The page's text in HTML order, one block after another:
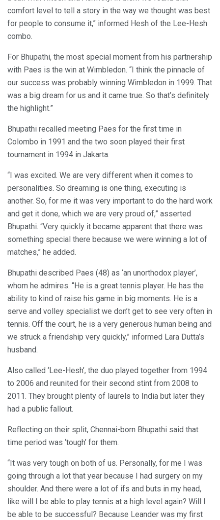
comfort level to tell a story in the way we thought was best
for people to consume it,” informed Hesh of the Lee-Hesh
combo.
For Bhupathi, the most special moment from his partnership
with Paes is the win at Wimbledon. “I think the pinnacle of
our success was probably winning Wimbledon in 1999. That
was a big dream for us and it came true. So that’s definitely
the highlight.”
Bhupathi recalled meeting Paes for the first time in
Colombo in 1991 and the two soon played their first
tournament in 1994 in Jakarta.
“I was excited. We are very different when it comes to
personalities. So dreaming is one thing, executing is
another. So, for me it was very important to do the hard work
and get it done, which we are very proud of,” asserted
Bhupathi. “Very quickly it became apparent that there was
something special there because we were winning a lot of
matches,” he added.
Bhupathi described Paes (48) as ‘an unorthodox player’,
whom he admires. “He is a great tennis player. He has the
ability to kind of raise his game in big moments. He is a
serve and volley specialist we don’t get to see very often in
tennis. Off the court, he is a very generous human being and
we struck a friendship very quickly,” informed Lara Dutta’s
husband.
Also called ‘Lee-Hesh’, the duo played together from 1994
to 2006 and reunited for their second stint from 2008 to
2011. They brought plenty of laurels to India but later they
had a public fallout.
Reflecting on their split, Chennai-born Bhupathi said that
time period was ‘tough’ for them.
“It was very tough on both of us. Personally, for me I was
going through a lot that year because I had surgery on my
shoulder. And there were a lot of ifs and buts in my head,
like will I be able to play tennis at a high level again? Will I
be able to be successful? Because Leander was my first